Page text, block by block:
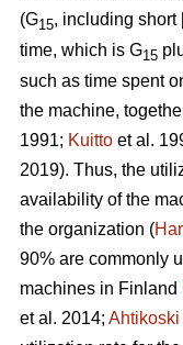
(G15, including short
time, which is G15
such as time spent
the machine,
1991; Kuitto et al.
2019). Thus, the
availability of the
the organization (
90% are commonly
machines in Finland
et al. 2014; Ahtikoski